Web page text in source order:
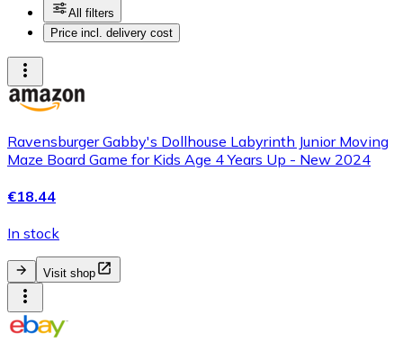
All filters
Price incl. delivery cost
Ravensburger Gabby's Dollhouse Labyrinth Junior Moving
Maze Board Game for Kids Age 4 Years Up - New 2024
€18.44
In stock
Visit shop